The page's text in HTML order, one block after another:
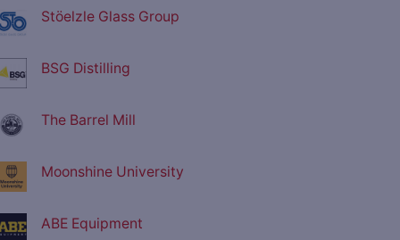
Stöelzle Glass Group
BSG Distilling
The Barrel Mill
Moonshine University
ABE Equipment